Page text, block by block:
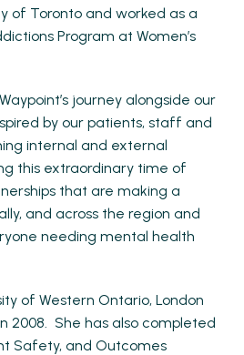
of Toronto and worked as a
Program at Women’s
journey alongside our
by our patients, staff and
internal and external
this extraordinary time of
that are making a
and across the region and
needing mental health
of Western Ontario, London
2008. She has also completed
Safety, and Outcomes